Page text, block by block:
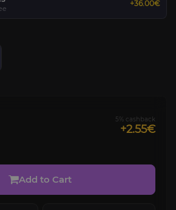
+36.00€
5% cashback
+2.55€
Add to Cart